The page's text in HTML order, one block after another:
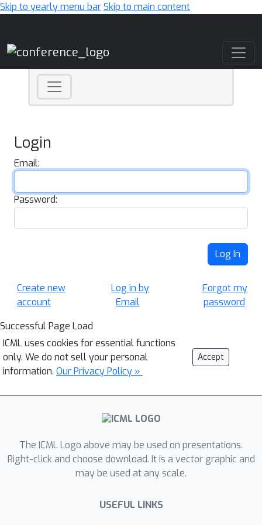
Skip to yearly menu barSkip to main content
Login
Email:
Password:
Log In
Create new
account
Log in by
Email
Forgot my
password
Successful Page Load
ICML uses cookies for essential functions
only. We do not sell your personal
information. Our Privacy Policy »
Accept
The ICML Logo above may be used on presentations.
Right-click and choose download. It is a vector graphic and
may be used at any scale.
USEFUL LINKS